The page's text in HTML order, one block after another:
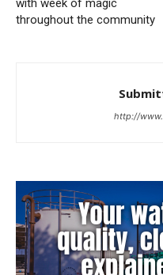
with week of magic
throughout the community
http://